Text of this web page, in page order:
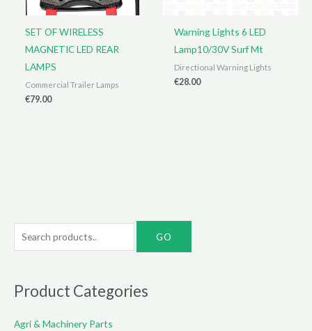
SET OF WIRELESS
MAGNETIC LED REAR
LAMPS
Commercial Trailer Lamps
€79.00
Warning Lights 6 LED
Lamp10/30V Surf Mt
Directional Warning Lights
€28.00
e
r
h
Product Categories
Agri & Machinery Parts